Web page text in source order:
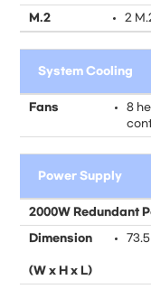
M.2 2
System Cooling
Fans
8
Power Supply
2000W Redundant
Dimension
(W x H x L)